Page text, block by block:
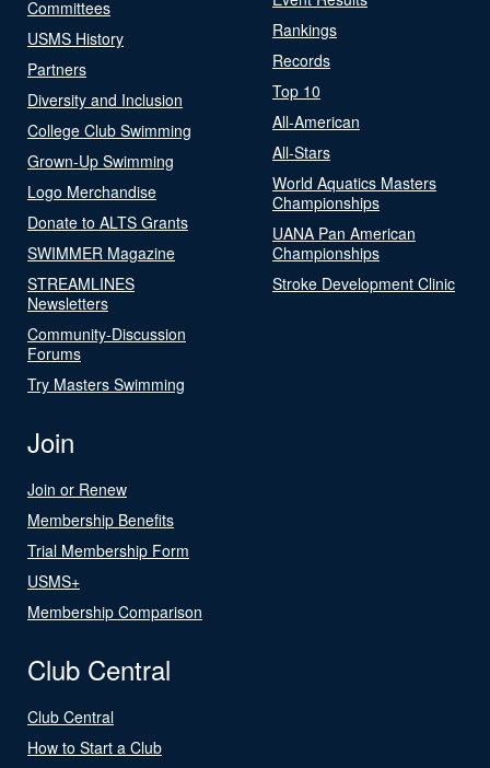
Committees
USMS History
Partners
Diversity and Inclusion
College Club Swimming
Grown-Up Swimming
Logo Merchandise
Donate to ALTS Grants
SWIMMER Magazine
STREAMLINES
Newsletters
Community-Discussion
Forums
Try Masters Swimming
Rankings
Records
Top 10
All-American
All-Stars
World Aquatics Masters
Championships
UANA Pan American
Championships
Stroke Development Clinic
Join
Join or Renew
Membership Benefits
Trial Membership Form
USMS+
Membership Comparison
Club Central
Club Central
How to Start a Club